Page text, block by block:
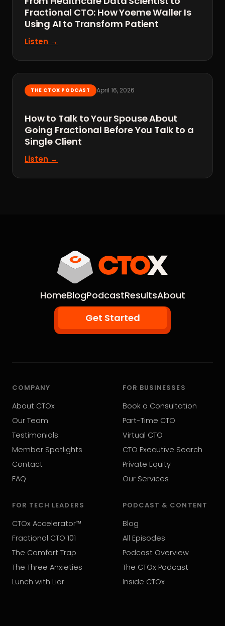
Fractional CTO: How Yoeme Waller Is
Using AI to Transform Patient
Listen →
THE CTOX PODCAST April 16, 2026
How to Talk to Your Spouse About
Going Fractional Before You Talk to a
Single Client
Listen →
HomeBlogPodcastResultsAbout
Get Started
COMPANY
About CTOx
Our Team
Testimonials
Member Spotlights
Contact
FAQ
FOR BUSINESSES
Book a Consultation
Part-Time CTO
Virtual CTO
CTO Executive Search
Private Equity
Our Services
FOR TECH LEADERS
CTOx Accelerator™
Fractional CTO 101
The Comfort Trap
The Three Anxieties
Lunch with Lior
PODCAST & CONTENT
Blog
All Episodes
Podcast Overview
The CTOx Podcast
Inside CTOx